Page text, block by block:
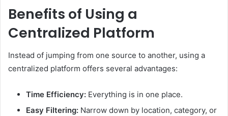
Benefits of Using a
Centralized Platform
Instead of jumping from one source to another, using a
centralized platform offers several advantages:
Time Efficiency: Everything is in one place.
Easy Filtering: Narrow down by location, category, or